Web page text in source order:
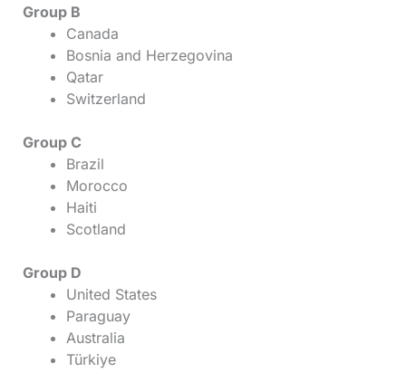
Group B
Canada
Bosnia and Herzegovina
Qatar
Switzerland
Group C
Brazil
Morocco
Haiti
Scotland
Group D
United States
Paraguay
Australia
Türkiye